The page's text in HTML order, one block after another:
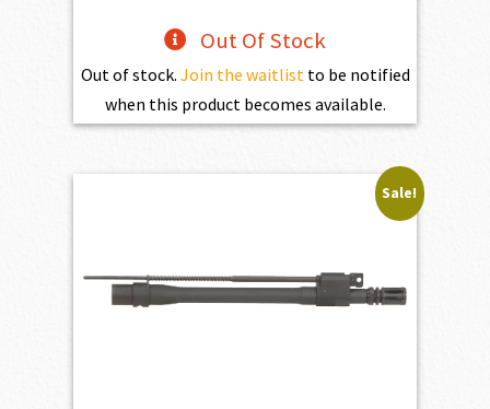
Out Of Stock
Out of stock. Join the waitlist to be notified
when this product becomes available.
Sale!